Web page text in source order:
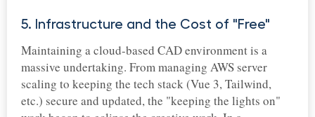
5. Infrastructure and the Cost of "Free"
Maintaining a cloud-based CAD environment is a
massive undertaking. From managing AWS server
scaling to keeping the tech stack (Vue 3, Tailwind,
etc.) secure and updated, the "keeping the lights on"